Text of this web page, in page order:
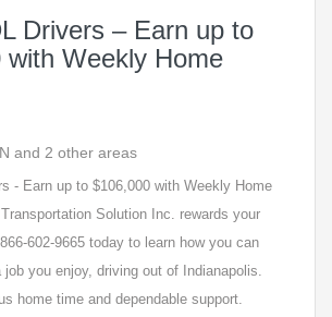
Drivers – Earn up to
with Weekly Home
and 2 other areas
- Earn up to $106,000 with Weekly Home
Solution Inc. rewards your
602-9665 today to learn how you can
you enjoy, driving out of Indianapolis.
home time and dependable support.